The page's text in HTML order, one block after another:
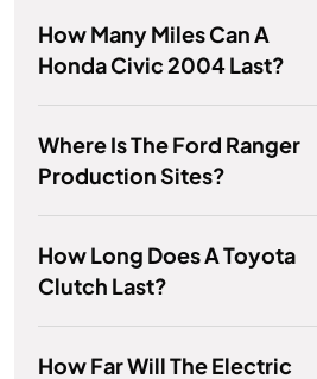
How Many Miles Can A
Honda Civic 2004 Last?
Where Is The Ford Ranger
Production Sites?
How Long Does A Toyota
Clutch Last?
How Far Will The Electric